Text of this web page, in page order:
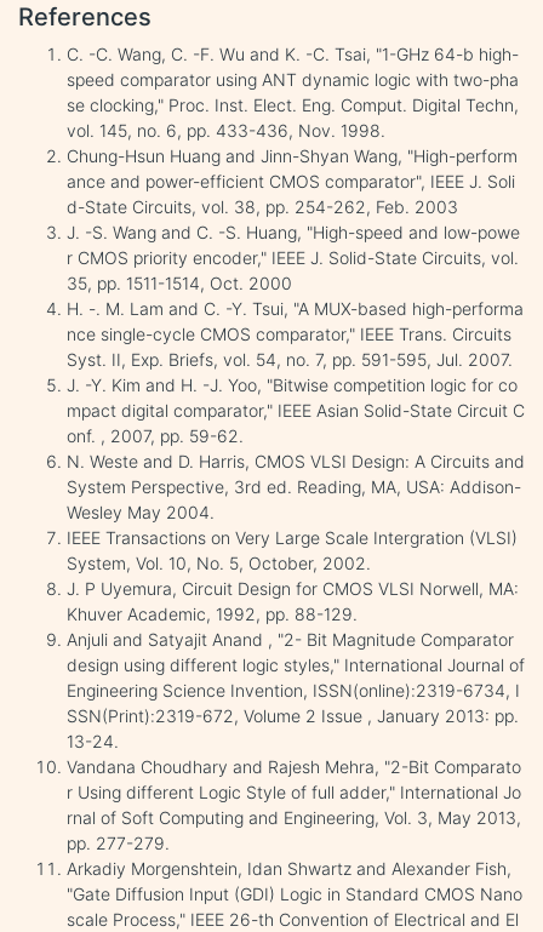
References
C. -C. Wang, C. -F. Wu and K. -C. Tsai, "1-GHz 64-b high-
speed comparator using ANT dynamic logic with two-pha
se clocking," Proc. Inst. Elect. Eng. Comput. Digital Techn,
vol. 145, no. 6, pp. 433-436, Nov. 1998.
Chung-Hsun Huang and Jinn-Shyan Wang, "High-perform
ance and power-efficient CMOS comparator", IEEE J. Soli
d-State Circuits, vol. 38, pp. 254-262, Feb. 2003
J. -S. Wang and C. -S. Huang, "High-speed and low-powe
r CMOS priority encoder," IEEE J. Solid-State Circuits, vol.
35, pp. 1511-1514, Oct. 2000
H. -. M. Lam and C. -Y. Tsui, "A MUX-based high-performa
nce single-cycle CMOS comparator," IEEE Trans. Circuits
Syst. II, Exp. Briefs, vol. 54, no. 7, pp. 591-595, Jul. 2007.
J. -Y. Kim and H. -J. Yoo, "Bitwise competition logic for co
mpact digital comparator," IEEE Asian Solid-State Circuit C
onf. , 2007, pp. 59-62.
N. Weste and D. Harris, CMOS VLSI Design: A Circuits and
System Perspective, 3rd ed. Reading, MA, USA: Addison-
Wesley May 2004.
IEEE Transactions on Very Large Scale Intergration (VLSI)
System, Vol. 10, No. 5, October, 2002.
J. P Uyemura, Circuit Design for CMOS VLSI Norwell, MA:
Khuver Academic, 1992, pp. 88-129.
Anjuli and Satyajit Anand , "2- Bit Magnitude Comparator
design using different logic styles," International Journal of
Engineering Science Invention, ISSN(online):2319-6734, I
SSN(Print):2319-672, Volume 2 Issue , January 2013: pp.
13-24.
Vandana Choudhary and Rajesh Mehra, "2-Bit Comparato
r Using different Logic Style of full adder," International Jo
rnal of Soft Computing and Engineering, Vol. 3, May 2013,
pp. 277-279.
Arkadiy Morgenshtein, Idan Shwartz and Alexander Fish,
"Gate Diffusion Input (GDI) Logic in Standard CMOS Nano
scale Process," IEEE 26-th Convention of Electrical and El